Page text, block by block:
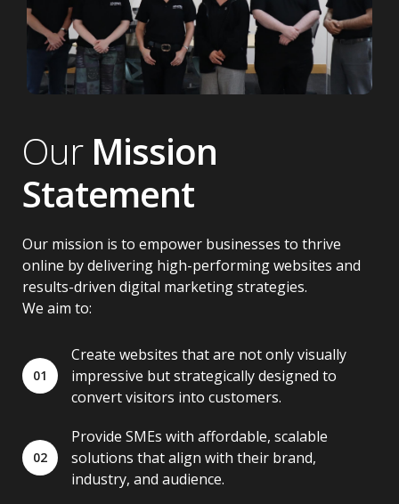
Our Mission
Statement
Our mission is to empower businesses to thrive
online by delivering high-performing websites and
results-driven digital marketing strategies.
We aim to:
01
Create websites that are not only visually
impressive but strategically designed to
convert visitors into customers.
02
Provide SMEs with affordable, scalable
solutions that align with their brand,
industry, and audience.